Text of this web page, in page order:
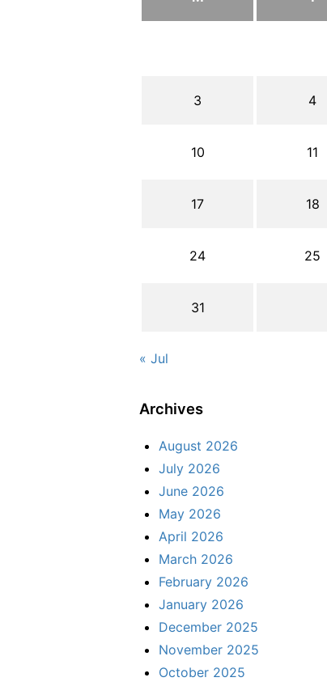
3 4
10 11
17 18
24 25
31
« Jul
Archives
August 2026
July 2026
June 2026
May 2026
April 2026
March 2026
February 2026
January 2026
December 2025
November 2025
October 2025